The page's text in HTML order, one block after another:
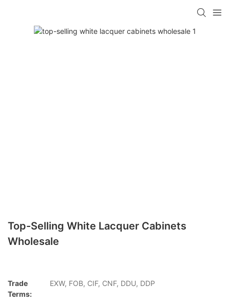
Top-Selling White Lacquer Cabinets
Wholesale
Trade
Terms:
EXW, FOB, CIF, CNF, DDU, DDP